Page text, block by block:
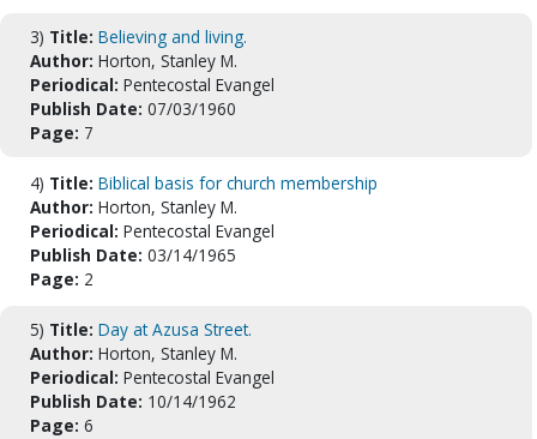
3) Title: Believing and living.
Author: Horton, Stanley M.
Periodical: Pentecostal Evangel
Publish Date: 07/03/1960
Page: 7
4) Title: Biblical basis for church membership
Author: Horton, Stanley M.
Periodical: Pentecostal Evangel
Publish Date: 03/14/1965
Page: 2
5) Title: Day at Azusa Street.
Author: Horton, Stanley M.
Periodical: Pentecostal Evangel
Publish Date: 10/14/1962
Page: 6